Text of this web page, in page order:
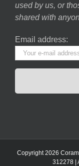
used by us, or
shared with
Email address:
Copyright 2026
312278 |